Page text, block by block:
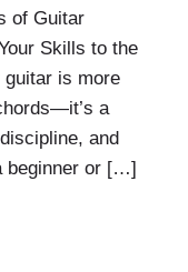
of Guitar
Skills to the
guitar is more
a
and
beginner or […]